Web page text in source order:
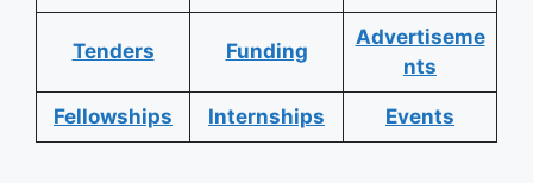
Tenders Funding
Advertiseme
nts
Fellowships Internships Events